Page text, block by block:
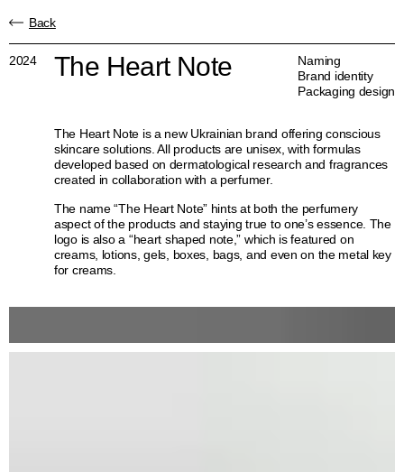
Back
2024 The Heart Note
Naming
Brand identity
Packaging design
The Heart Note is a new Ukrainian brand offering conscious
skincare solutions. All products are unisex, with formulas
developed based on dermatological research and fragrances
created in collaboration with a perfumer.
The name “The Heart Note” hints at both the perfumery
aspect of the products and staying true to one’s essence. The
logo is also a “heart shaped note,” which is featured on
creams, lotions, gels, boxes, bags, and even on the metal key
for creams.